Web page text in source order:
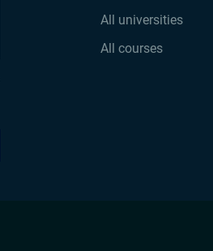
All universities
All courses